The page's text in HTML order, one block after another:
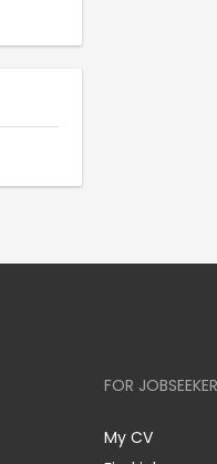
FOR
My CV